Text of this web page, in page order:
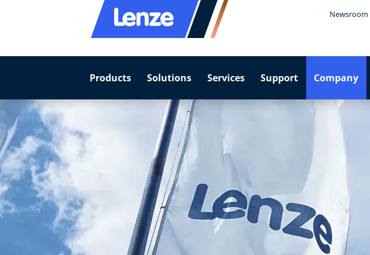
Newsroom
Products Solutions Services Support Company